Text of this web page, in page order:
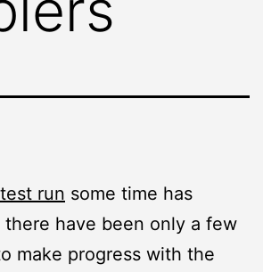
run some time has
there have been only a few
make progress with the